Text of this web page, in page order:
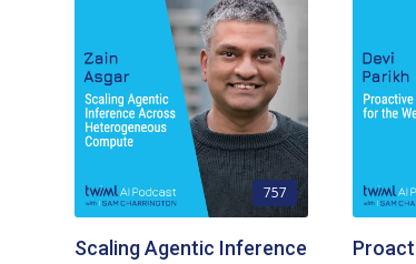
757
Scaling Agentic Inference